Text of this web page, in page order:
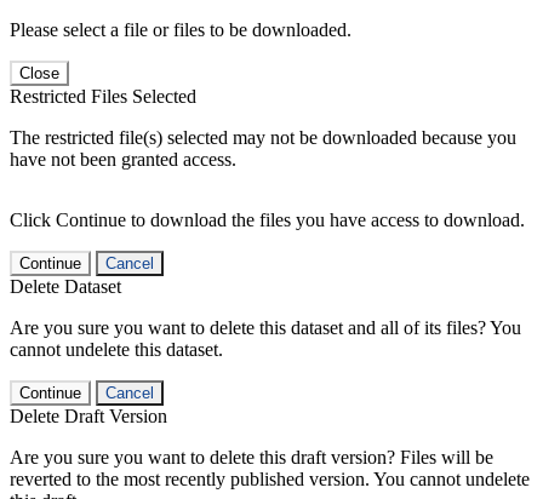
Please select a file or files to be downloaded.
Close
Restricted Files Selected
The restricted file(s) selected may not be downloaded because you
have not been granted access.
Click Continue to download the files you have access to download.
Continue Cancel
Delete Dataset
Are you sure you want to delete this dataset and all of its files? You
cannot undelete this dataset.
Continue Cancel
Delete Draft Version
Are you sure you want to delete this draft version? Files will be
reverted to the most recently published version. You cannot undelete